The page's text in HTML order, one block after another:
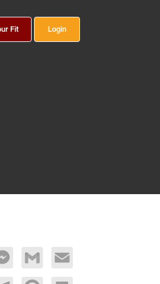
Fit Login
MessengerGmail Email